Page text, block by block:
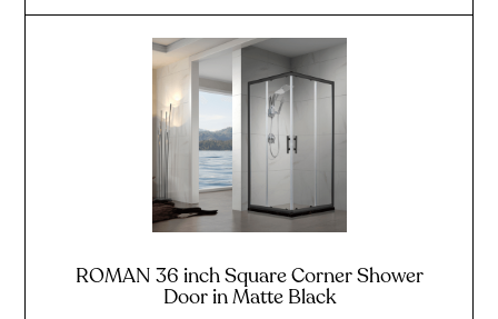
ROMAN 36 inch Square Corner Shower
Door in Matte Black